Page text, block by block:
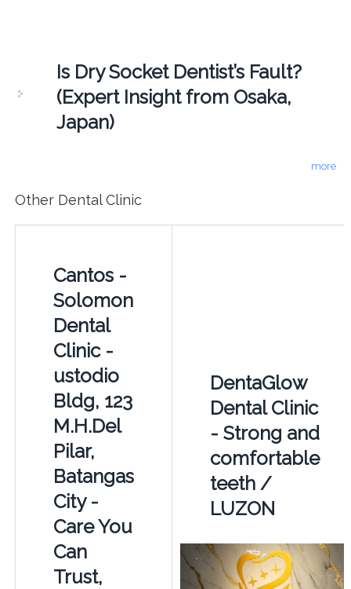
Is Dry Socket Dentist’s Fault?
(Expert Insight from Osaka,
Japan)
more
Other Dental Clinic
Cantos -
Solomon
Dental
Clinic -
ustodio
Bldg, 123
M.H.Del
Pilar,
Batangas
City -
Care You
Can
Trust,
DentaGlow
Dental Clinic
- Strong and
comfortable
teeth /
LUZON